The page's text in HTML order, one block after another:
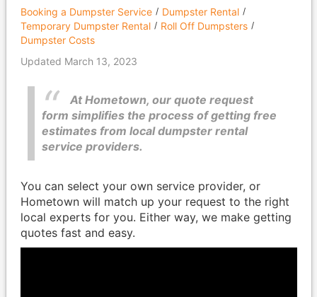
Booking a Dumpster Service
Dumpster Rental
Temporary Dumpster Rental
Roll Off Dumpsters
Dumpster Costs
Updated March 13, 2023
At Hometown, our quote request
form simplifies the process of getting free
estimates from local dumpster rental
service providers.
You can select your own service provider, or
Hometown will match up your request to the right
local experts for you. Either way, we make getting
quotes fast and easy.